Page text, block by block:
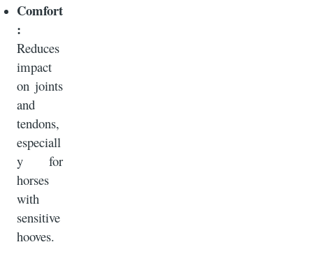
Comfort
:
Reduces
impact
on joints
and
tendons,
especiall
y for
horses
with
sensitive
hooves.